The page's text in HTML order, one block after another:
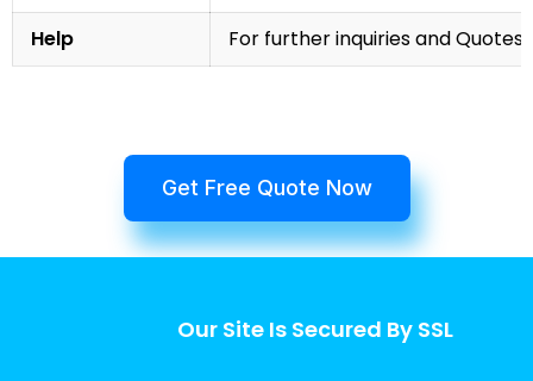
Help
For further inquiries and
Get Free Quote Now
Our Site Is Secured By SSL